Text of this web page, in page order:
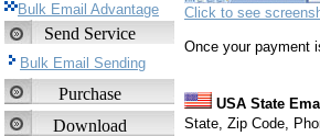
Bulk Email Advantage
Send Service
Bulk Email Sending
Purchase
Download
Click to see
Once your payment
USA State
State, Zip Code,